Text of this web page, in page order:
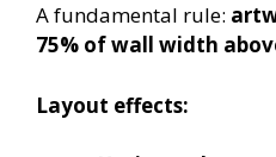
A fundamental rule:
75% of wall width
Layout effects: